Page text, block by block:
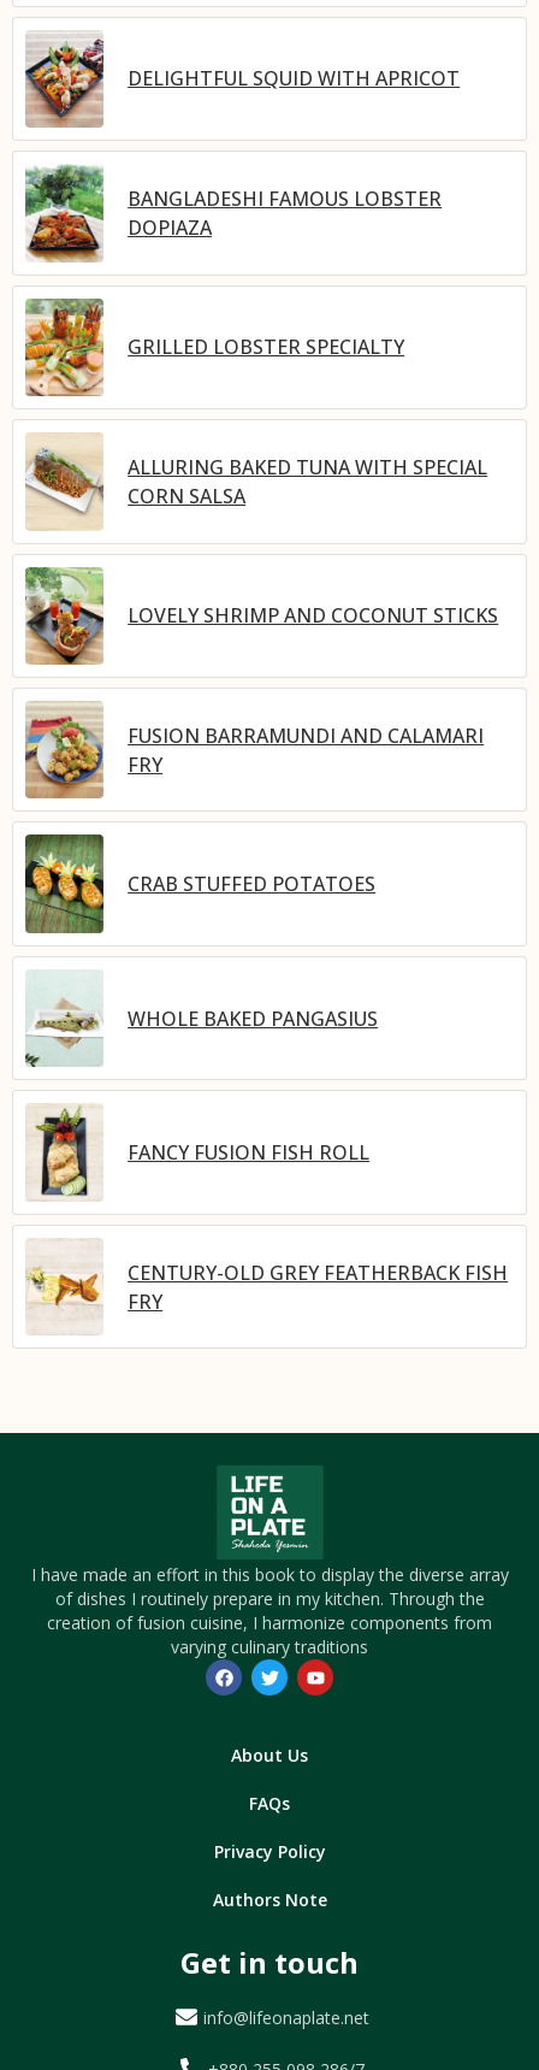
DELIGHTFUL SQUID WITH APRICOT
BANGLADESHI FAMOUS LOBSTER
DOPIAZA
GRILLED LOBSTER SPECIALTY
ALLURING BAKED TUNA WITH SPECIAL
CORN SALSA
LOVELY SHRIMP AND COCONUT STICKS
FUSION BARRAMUNDI AND CALAMARI
FRY
CRAB STUFFED POTATOES
WHOLE BAKED PANGASIUS
FANCY FUSION FISH ROLL
CENTURY-OLD GREY FEATHERBACK FISH
FRY
I have made an effort in this book to display the diverse array
of dishes I routinely prepare in my kitchen. Through the
creation of fusion cuisine, I harmonize components from
varying culinary traditions
About Us
FAQs
Privacy Policy
Authors Note
Get in touch
info@lifeonaplate.net